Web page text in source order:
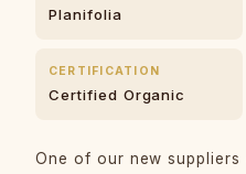
Planifolia
CERTIFICATION
Certified Organic
One of our new